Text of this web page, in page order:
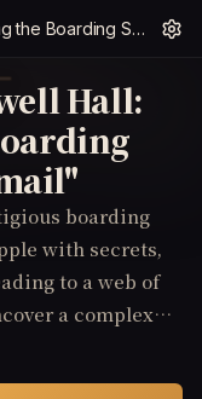
"Enigma at Blackwell Hall: Unraveling the Boarding School Blackmail"
Hall:
boarding
with secrets,
to a web of
a complex
together.